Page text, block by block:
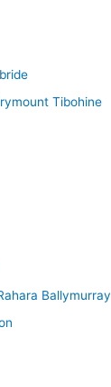
Tibohine
Ballymurray